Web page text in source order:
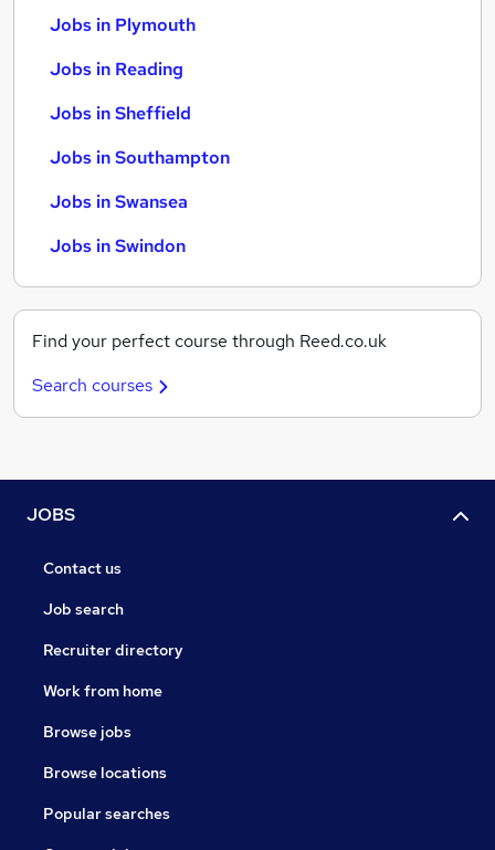
Jobs in Plymouth
Jobs in Reading
Jobs in Sheffield
Jobs in Southampton
Jobs in Swansea
Jobs in Swindon
Find your perfect course through Reed.co.uk
Search courses
JOBS
Contact us
Job search
Recruiter directory
Work from home
Browse jobs
Browse locations
Popular searches